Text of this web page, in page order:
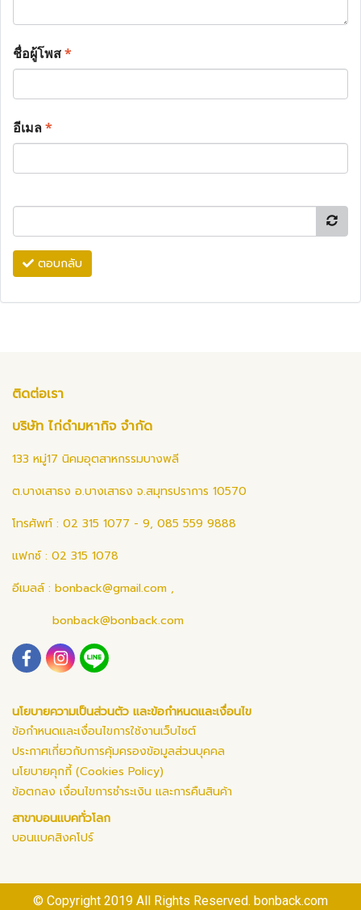
ชื่อผู้โพส*
อีเมล*
ตอบกลับ
ติดต่อเรา
บริษัท ไก่ดำมหากิจ จำกัด
133 หมู่17 นิคมอุตสาหกรรมบางพลี
ต.บางเสาธง อ.บางเสาธง จ.สมุทรปราการ 10570
โทรศัพท์ : 02 315 1077 - 9, 085 559 9888
แฟกซ์ : 02 315 1078
อีเมลล์ : bonback@gmail.com ,
bonback@bonback.com
นโยบายความเป็นส่วนตัว และข้อกำหนดและเงื่อนไข
ข้อกำหนดและเงื่อนไขการใช้งานเว็บไซต์
ประกาศเกี่ยวกับการคุ้มครองข้อมูลส่วนบุคคล
นโยบายคุกกี้ (Cookies Policy)
ข้อตกลง เงื่อนไขการชำระเงิน และการคืนสินค้า
สาขาบอนแบคทั่วโลก
บอนแบคสิงคโปร์
© Copyright 2019 All Rights Reserved. bonback.com